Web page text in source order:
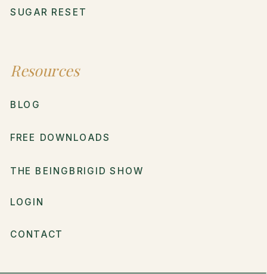
Resources
LOGIN
SUGAR RESET
CONTACT
BLOG
FREE DOWNLOADS
THE BEINGBRIGID SHOW